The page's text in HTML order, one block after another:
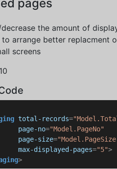
pages
decrease the amount of
to arrange better replacment
screens
total-records=
page-no="Model.PageNo"
page-size=
max-displayed-pages="5">
>